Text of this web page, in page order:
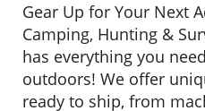
Gear Up for Your Next
Camping, Hunting &
has everything you
outdoors! We offer
ready to ship, from